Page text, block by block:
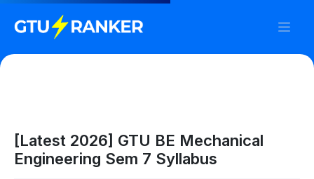
[Latest 2026] GTU BE Mechanical
Engineering Sem 7 Syllabus